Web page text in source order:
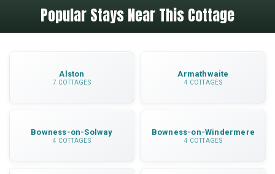
catering is provided.
12 miles away, about a 25-minute drive. This
Popular Stays Near This Cottage
Alston
7 COTTAGES
Armathwaite
4 COTTAGES
Bowness-on-Solway
4 COTTAGES
Bowness-on-Windermere
4 COTTAGES